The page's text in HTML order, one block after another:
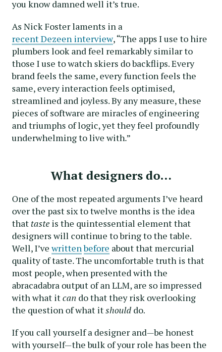
you know damned well it’s true.
As Nick Foster laments in a
recent Dezeen interview, “The apps I use to hire
plumbers look and feel remarkably similar to
those I use to watch skiers do backflips. Every
brand feels the same, every function feels the
same, every interaction feels optimised,
streamlined and joyless. By any measure, these
pieces of software are miracles of engineering
and triumphs of logic, yet they feel profoundly
underwhelming to live with.”
What designers do…
One of the most repeated arguments I’ve heard
over the past six to twelve months is the idea
that taste is the quintessential element that
designers will continue to bring to the table.
Well, I’vewritten before about that mercurial
quality of taste. The uncomfortable truth is that
most people, when presented with the
abracadabra output of an LLM, are so impressed
with what itcan do that they risk overlooking
the question of what itshould do.
If you call yourself a designer and—be honest
with yourself—the bulk of your role has been the